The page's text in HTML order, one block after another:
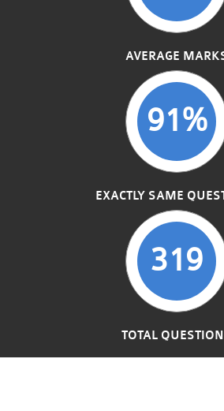
AVERAGE
91%
EXACTLY SAME
319
TOTAL